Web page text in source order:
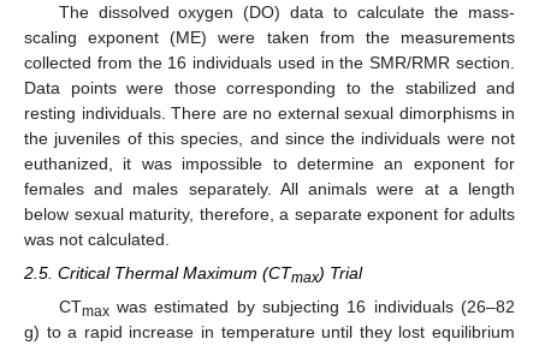
The dissolved oxygen (DO) data to calculate the mass-
scaling exponent (ME) were taken from the measurements
collected from the 16 individuals used in the SMR/RMR section.
Data points were those corresponding to the stabilized and
resting individuals. There are no external sexual dimorphisms in
the juveniles of this species, and since the individuals were not
euthanized, it was impossible to determine an exponent for
females and males separately. All animals were at a length
below sexual maturity, therefore, a separate exponent for adults
was not calculated.
2.5. Critical Thermal Maximum (CTmax) Trial
CTmaxwas estimated by subjecting 16 individuals (26–82
g) to a rapid increase in temperature until they lost equilibrium